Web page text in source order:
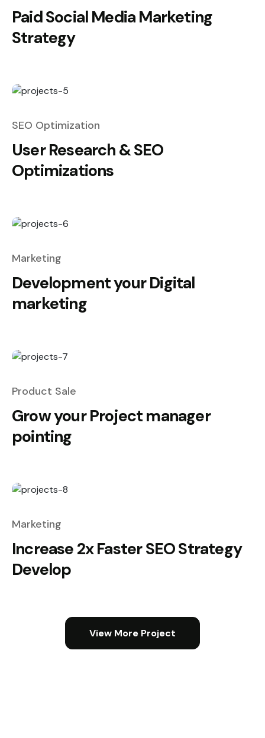
Paid Social Media Marketing
Strategy
SEO Optimization
User Research & SEO
Optimizations
Marketing
Development your Digital
marketing
Product Sale
Grow your Project manager
pointing
Marketing
Increase 2x Faster SEO Strategy
Develop
View More Project